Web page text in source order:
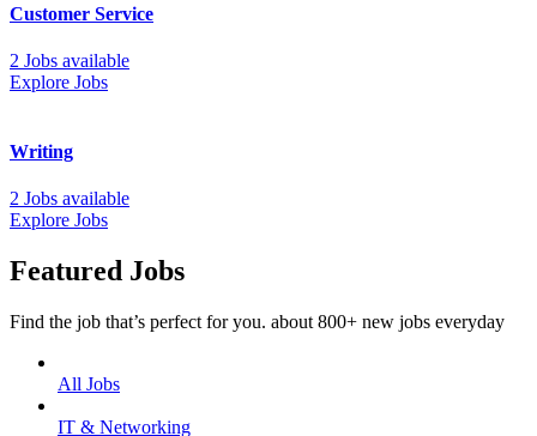
Customer Service
2 Jobs available
Explore Jobs
Writing
2 Jobs available
Explore Jobs
Featured Jobs
Find the job that’s perfect for you. about 800+ new jobs everyday
All Jobs
IT & Networking